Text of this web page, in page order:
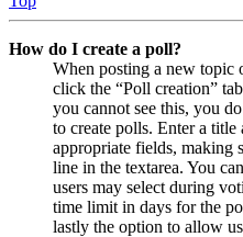
How do I create a poll?
When posting a new topic
click the “Poll creation”
you cannot see this, you
to create polls. Enter a
appropriate fields, making
line in the textarea. You
users may select during
time limit in days for the
lastly the option to allow